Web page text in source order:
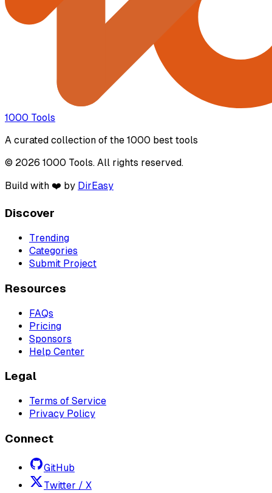
1000 Tools
A curated collection of the 1000 best tools
© 2026 1000 Tools. All rights reserved.
Build with ❤️ by DirEasy
Discover
Trending
Categories
Submit Project
Resources
FAQs
Pricing
Sponsors
Help Center
Legal
Terms of Service
Privacy Policy
Connect
GitHub
Twitter / X